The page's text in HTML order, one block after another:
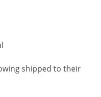
shipped to their